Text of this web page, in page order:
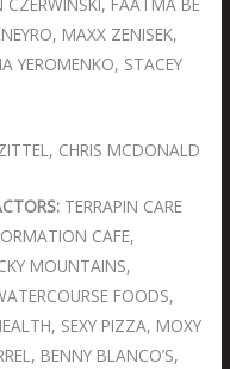
CZERWINSKI, FAATMA BE
MAXX ZENISEK,
YEROMENKO, STACEY
CHRIS MCDONALD
TERRAPIN CARE
CAFE,
MOUNTAINS,
FOODS,
SEXY PIZZA, MOXY
BENNY BLANCO’S,